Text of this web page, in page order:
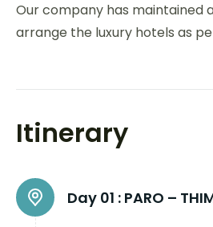
Our company has maintained
arrange the luxury hotels as
Itinerary
Day 01 : PARO –